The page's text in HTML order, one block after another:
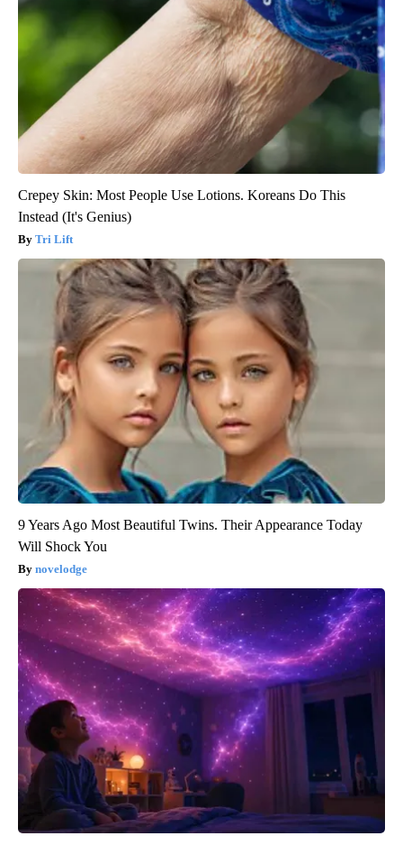
Crepey Skin: Most People Use Lotions. Koreans Do This
Instead (It's Genius)
Tri Lift
9 Years Ago Most Beautiful Twins. Their Appearance Today
Will Shock You
novelodge